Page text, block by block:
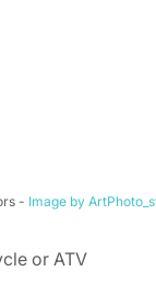
- Image by
or ATV